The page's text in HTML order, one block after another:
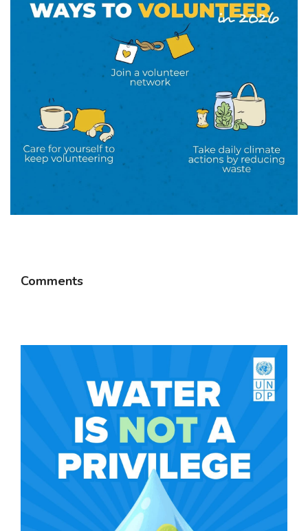
Comments